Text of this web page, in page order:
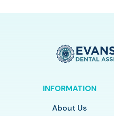
INFORMATION
About Us